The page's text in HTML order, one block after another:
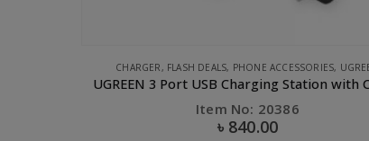
CHARGER, FLASH DEALS, PHONE ACCESSORIES,
UGREEN 3 Port USB Charging Station with
Item No: 20386
৳ 840.00